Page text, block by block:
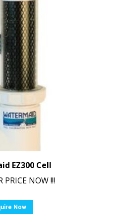
EZ300 Cell
PRICE NOW !!!
Now